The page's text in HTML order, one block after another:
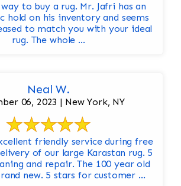
buy a rug. Mr. Jafri has an
hold on his inventory and seems
to match you with your ideal
rug. The whole ...
Neal W.
06, 2023 | New York, NY
friendly service during free
of our large Karastan rug. 5
and repair. The 100 year old
new. 5 stars for customer ...